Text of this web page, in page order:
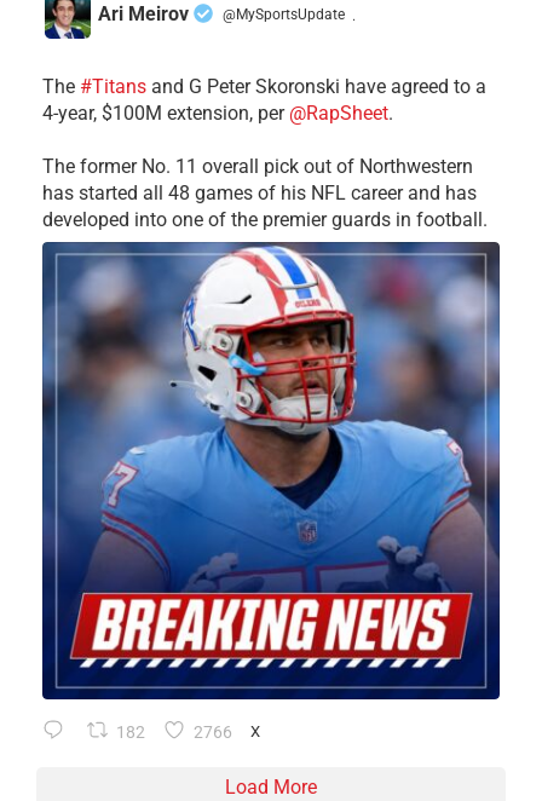
Ari Meirov @MySportsUpdate ·
The #Titans and G Peter Skoronski have agreed to a
4-year, $100M extension, per @RapSheet.
The former No. 11 overall pick out of Northwestern
has started all 48 games of his NFL career and has
developed into one of the premier guards in football.
182 2766 X
Load More